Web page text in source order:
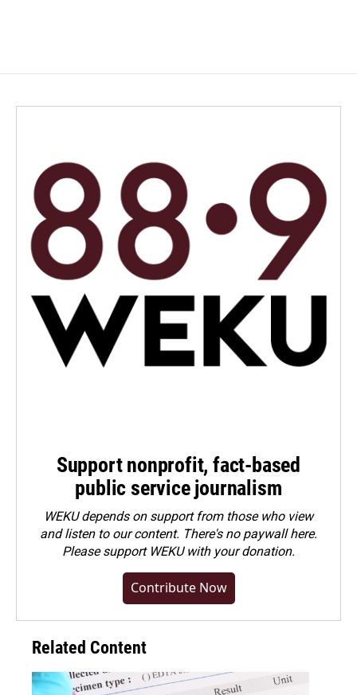
Support nonprofit, fact-based
public service journalism
WEKU depends on support from those who view
and listen to our content. There's no paywall here.
Pleasesupport WEKU with your donation.
Contribute Now
Related Content